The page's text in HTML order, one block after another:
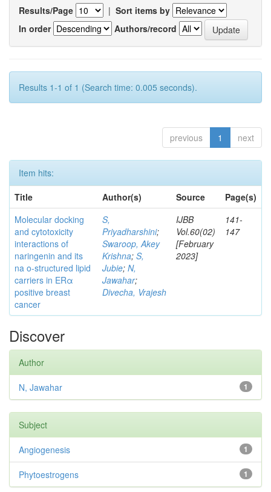
Results/Page | Sort items by
In order
Authors/record
Results 1-1 of 1 (Search time: 0.005 seconds).
previous 1 next
Item hits:
Title
Author(s) Source
Page(s)
Molecular docking
and cytotoxicity
interactions of
naringenin and its
na o-structured lipid
carriers in ERα
positive breast
cancer
S,
Priyadharshini;
Swaroop, Akey
Krishna; S,
Jubie; N,
Jawahar;
Divecha, Vrajesh
IJBB
Vol.60(02)
[February
2023]
141-
147
Discover
Author
1
N, Jawahar
Subject
1
Angiogenesis
1
Phytoestrogens